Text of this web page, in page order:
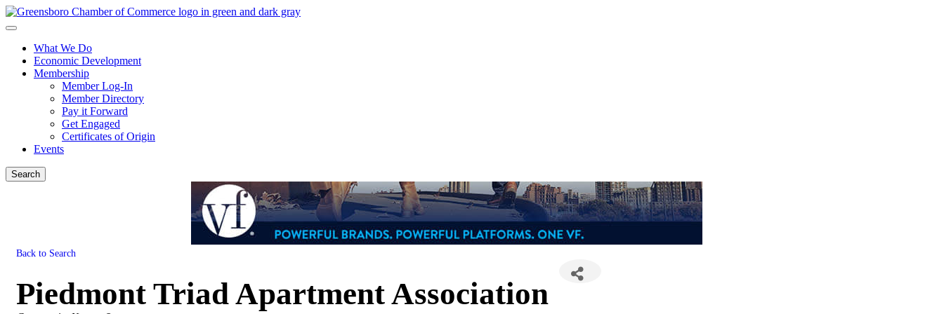
What We Do
Economic Development
Membership
Member Log-In
Member Directory
Pay it Forward
Get Engaged
Certificates of Origin
Events
Search
Back to Search
Piedmont Triad Apartment Association